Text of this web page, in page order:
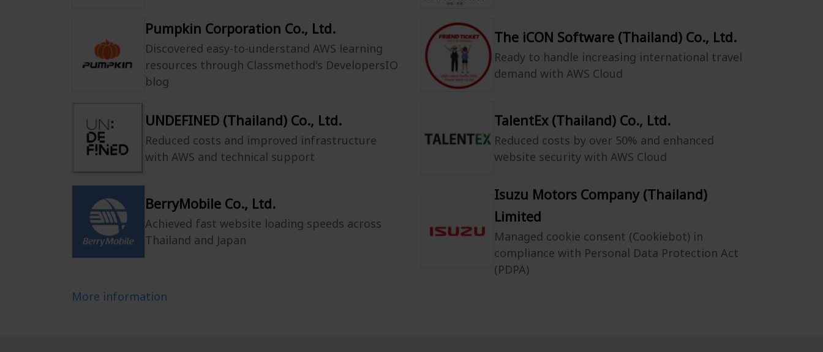
Pumpkin Corporation Co., Ltd.
Discovered easy-to-understand AWS learning
resources through Classmethod's DevelopersIO
blog
The iCON Software (Thailand) Co., Ltd.
Ready to handle increasing international travel
demand with AWS Cloud
UNDEFINED (Thailand) Co., Ltd.
Reduced costs and improved infrastructure
with AWS and technical support
TalentEx (Thailand) Co., Ltd.
Reduced costs by over 50% and enhanced
website security with AWS Cloud
BerryMobile Co., Ltd.
Achieved fast website loading speeds across
Thailand and Japan
Isuzu Motors Company (Thailand)
Limited
Managed cookie consent (Cookiebot) in
compliance with Personal Data Protection Act
(PDPA)
More information